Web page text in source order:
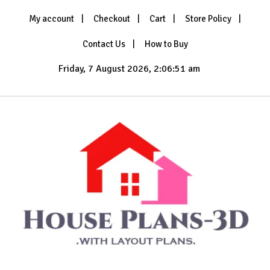
My account Checkout Cart Store Policy
Contact Us How to Buy
Friday, 7 August 2026, 2:06:53 am